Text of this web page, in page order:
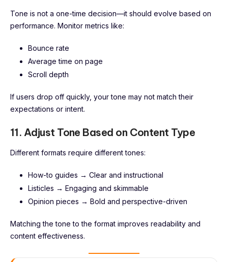
Tone is not a one-time decision—it should evolve based on
performance. Monitor metrics like:
Bounce rate
Average time on page
Scroll depth
If users drop off quickly, your tone may not match their
expectations or intent.
11. Adjust Tone Based on Content Type
Different formats require different tones:
How-to guides → Clear and instructional
Listicles → Engaging and skimmable
Opinion pieces → Bold and perspective-driven
Matching the tone to the format improves readability and
content effectiveness.